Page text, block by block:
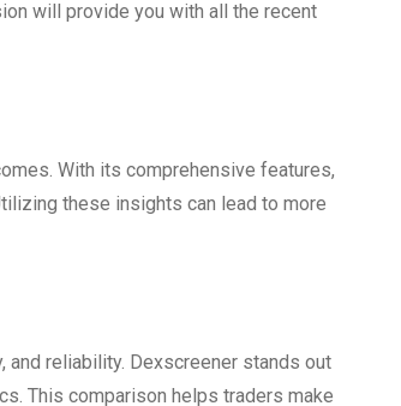
will provide you with all the recent
With its comprehensive features,
these insights can lead to more
and reliability. Dexscreener stands out
This comparison helps traders make